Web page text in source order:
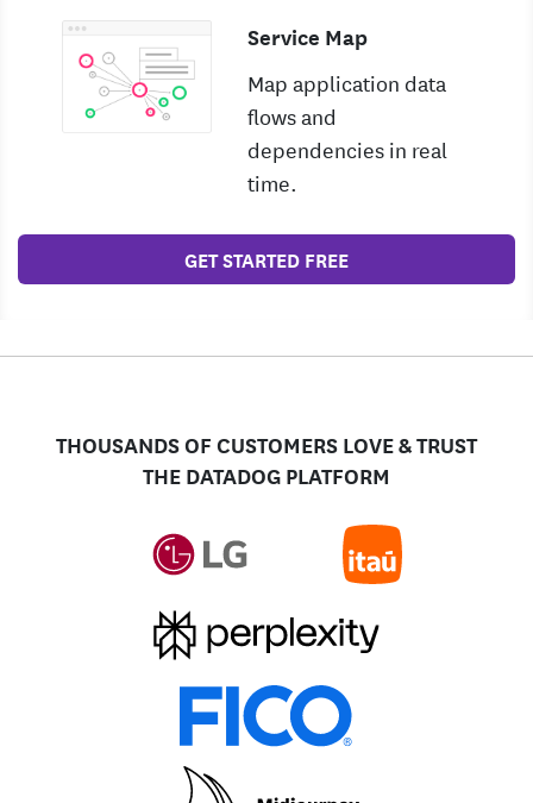
Service Map
Map application data
flows and
dependencies in real
time.
GET STARTED FREE
THOUSANDS OF CUSTOMERS LOVE & TRUST
THE DATADOG PLATFORM